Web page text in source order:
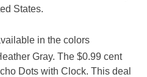
States.
in the colors
Gray. The $0.99 cent
Dots with Clock. This deal